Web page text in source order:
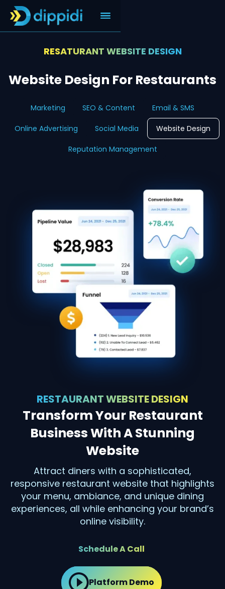
RESATURANT WEBSITE DESIGN
Website Design For Restaurants
Marketing SEO & Content Email & SMS
Online Advertising Social Media Website Design
Reputation Management
RESTAURANT WEBSITE DESIGN
Transform Your Restaurant
Business With A Stunning
Website
Attract diners with a sophisticated,
responsive restaurant website that highlights
your menu, ambiance, and unique dining
experiences, all while enhancing your brand’s
online visibility.
Schedule A Call
Platform Demo